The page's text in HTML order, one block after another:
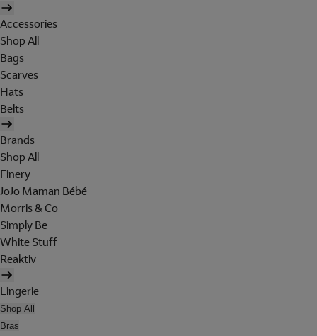
Accessories
Shop All
Bags
Scarves
Hats
Belts
Brands
Shop All
Finery
JoJo Maman Bébé
Morris & Co
Simply Be
White Stuff
Reaktiv
Lingerie
Shop All
Bras